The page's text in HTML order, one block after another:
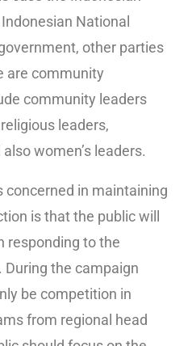
National
other parties
are community
community leaders
leaders,
women’s leaders.
concerned in maintaining
is that the public will
responding to the
the campaign
be competition in
from regional head